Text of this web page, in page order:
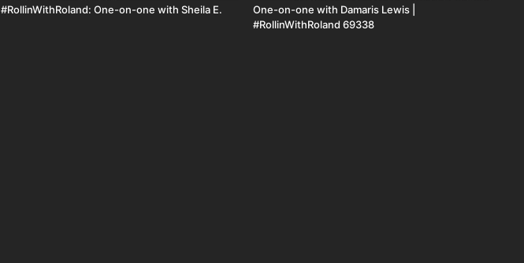
#RollinWithRoland: One-on-one with Sheila E.
One-on-one with Damaris Lewis |
#RollinWithRoland 69338